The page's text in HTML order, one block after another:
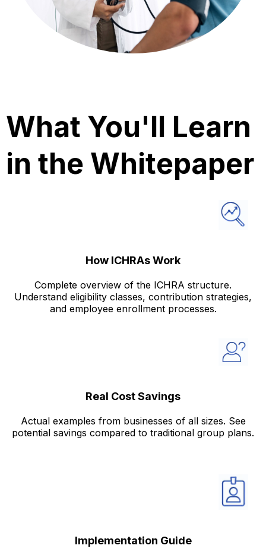
What You'll Learn
in the Whitepaper
How ICHRAs Work
Complete overview of the ICHRA structure.
Understand eligibility classes, contribution strategies,
and employee enrollment processes.
Real Cost Savings
Actual examples from businesses of all sizes. See
potential savings compared to traditional group plans.
Implementation Guide